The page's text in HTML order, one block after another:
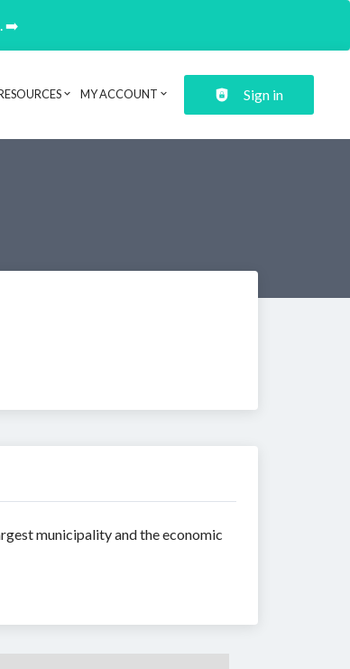
➡️
MY ACCOUNT Sign in
municipality and the economic